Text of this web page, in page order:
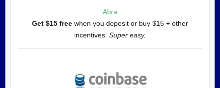
Abra
Get $15 free when you deposit or buy $15 + other
incentives. Super easy.